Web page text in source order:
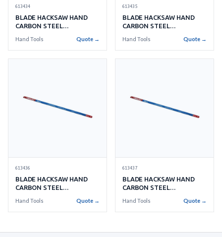
613434
BLADE HACKSAW HAND
CARBON STEEL
Hand Tools Quote →
613435
BLADE HACKSAW HAND
CARBON STEEL
Hand Tools Quote →
613436
BLADE HACKSAW HAND
CARBON STEEL
Hand Tools Quote →
613437
BLADE HACKSAW HAND
CARBON STEEL
Hand Tools Quote →